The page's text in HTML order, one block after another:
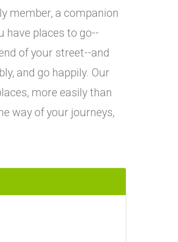
member, a companion
have places to go--
of your street--and
and go happily. Our
more easily than
way of your journeys,